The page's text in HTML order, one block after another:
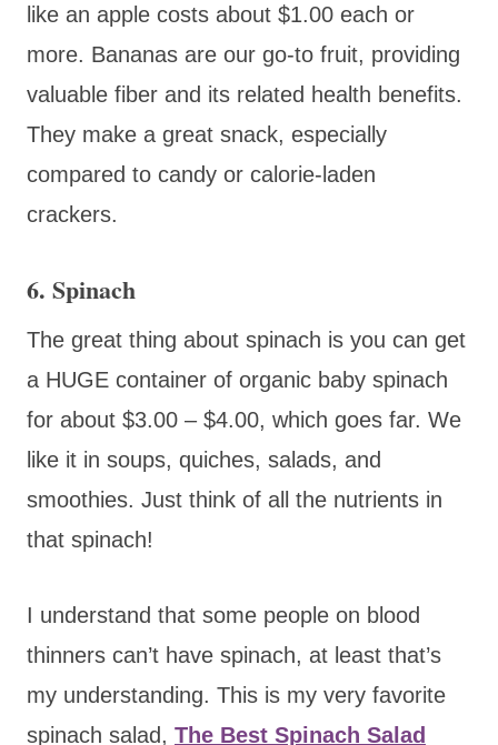
like an apple costs about $1.00 each or
more. Bananas are our go-to fruit, providing
valuable fiber and its related health benefits.
They make a great snack, especially
compared to candy or calorie-laden
crackers.
6. Spinach
The great thing about spinach is you can get
a HUGE container of organic baby spinach
for about $3.00 – $4.00, which goes far. We
like it in soups, quiches, salads, and
smoothies. Just think of all the nutrients in
that spinach!
I understand that some people on blood
thinners can’t have spinach, at least that’s
my understanding. This is my very favorite
spinach salad, The Best Spinach Salad